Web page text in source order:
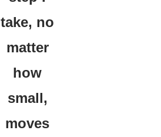
take, no
matter
how
small,
moves